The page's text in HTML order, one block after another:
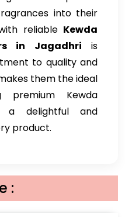
into their
reliable Kewda
in Jagadhri is
to quality and
them the ideal
premium Kewda
a delightful and
product.
: